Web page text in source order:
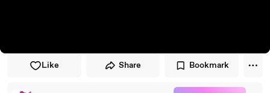
Like Share Bookmark